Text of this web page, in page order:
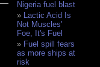
Nigeria fuel blast
Lactic Acid Is
Not Muscles'
Foe, It's Fuel
Fuel spill fears
as more ships at
risk